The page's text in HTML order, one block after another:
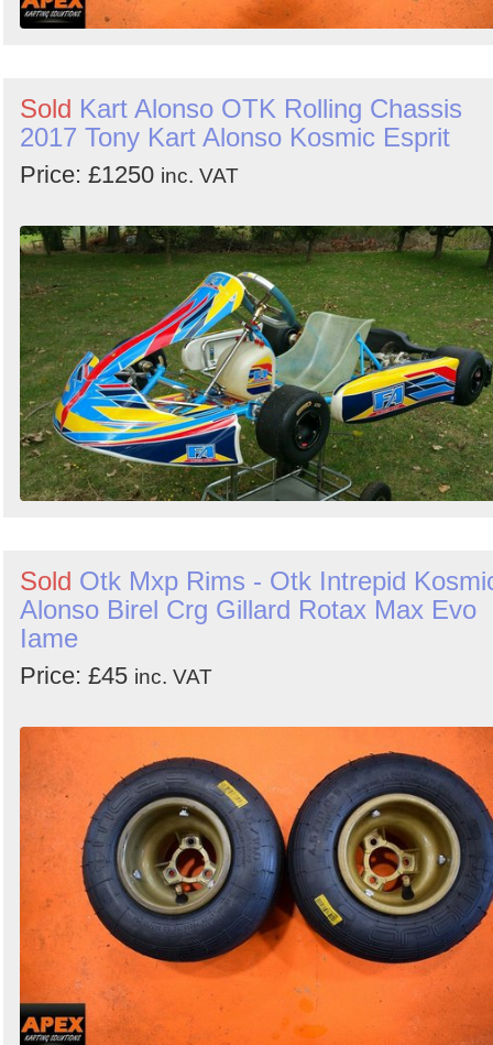
Sold Kart Alonso OTK Rolling Chassis
2017 Tony Kart Alonso Kosmic Esprit
Price: £1250 inc. VAT
Sold Otk Mxp Rims - Otk Intrepid
Alonso Birel Crg Gillard Rotax Max Evo
Iame
Price: £45 inc. VAT